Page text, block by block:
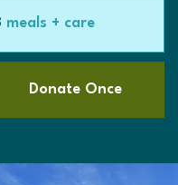
meals + care
Donate Once